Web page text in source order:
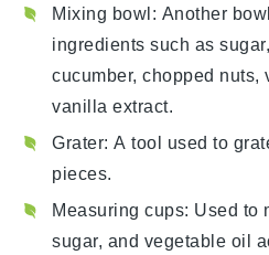
Mixing bowl: Another
ingredients such as
cucumber, chopped nuts,
vanilla extract.
Grater: A tool used to
pieces.
Measuring cups: Used to
sugar, and vegetable oil